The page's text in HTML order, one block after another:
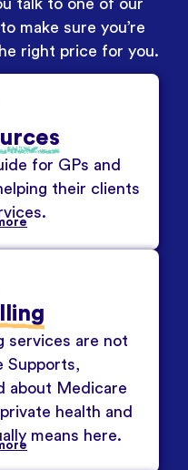
talk to one of our
make sure you’re
right price for you.
for GPs and
their clients
services are not
Supports,
about Medicare
health and
means here.